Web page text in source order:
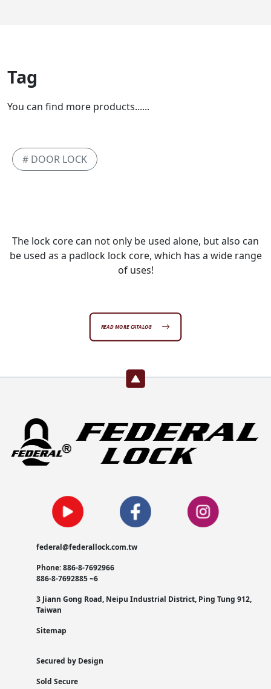
Tag
You can find more products......
# DOOR LOCK
The lock core can not only be used alone, but also can
be used as a padlock lock core, which has a wide range
of uses!
READ MORE CATALOG
federal@federallock.com.tw
Phone: 886-8-7692966
886-8-7692885 ~6
3 Jiann Gong Road, Neipu Industrial District, Ping Tung 912,
Taiwan
Sitemap
Secured by Design
Sold Secure